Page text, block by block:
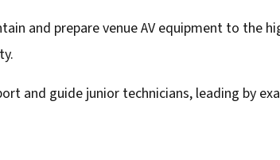
and prepare venue AV equipment to the
and guide junior technicians, leading by